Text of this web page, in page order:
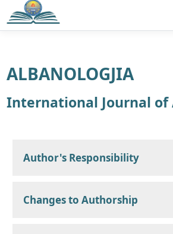
ALBANOLOGJIA
International Journal of
Author's Responsibility
Changes to Authorship